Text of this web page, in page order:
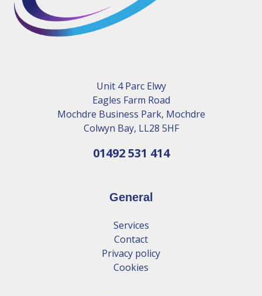
Unit 4 Parc Elwy
Eagles Farm Road
Mochdre Business Park, Mochdre
Colwyn Bay, LL28 5HF
01492 531 414
General
Services
Contact
Privacy policy
Cookies